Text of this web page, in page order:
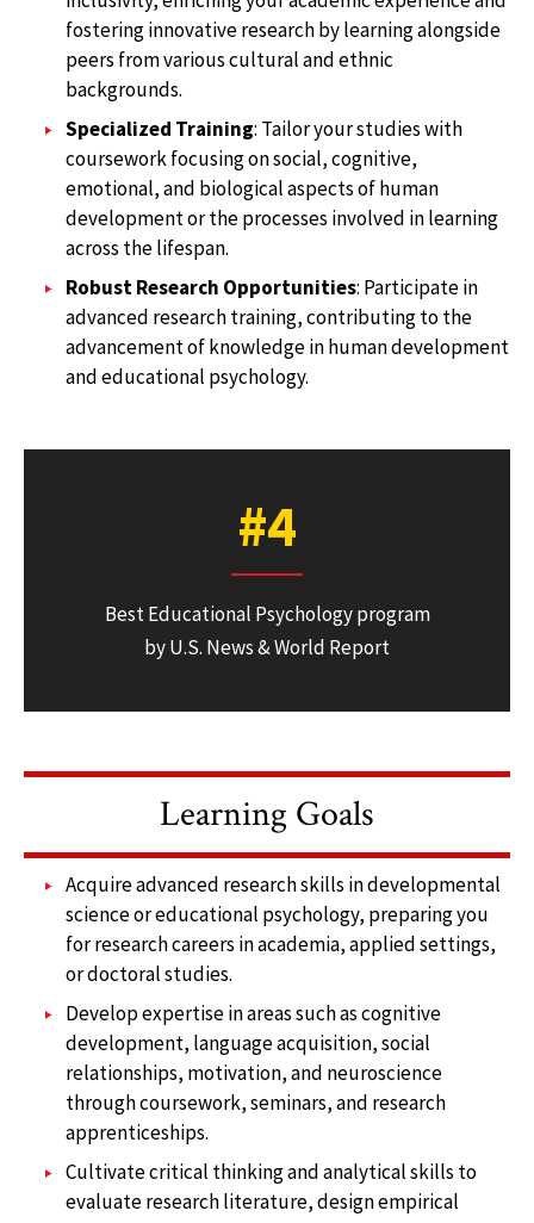
fostering innovative research by learning alongside
peers from various cultural and ethnic
backgrounds.
Specialized Training: Tailor your studies with
coursework focusing on social, cognitive,
emotional, and biological aspects of human
development or the processes involved in learning
across the lifespan.
Robust Research Opportunities: Participate in
advanced research training, contributing to the
advancement of knowledge in human development
and educational psychology.
#4
Best Educational Psychology program
by U.S. News & World Report
Learning Goals
Acquire advanced research skills in developmental
science or educational psychology, preparing you
for research careers in academia, applied settings,
or doctoral studies.
Develop expertise in areas such as cognitive
development, language acquisition, social
relationships, motivation, and neuroscience
through coursework, seminars, and research
apprenticeships.
Cultivate critical thinking and analytical skills to
evaluate research literature, design empirical